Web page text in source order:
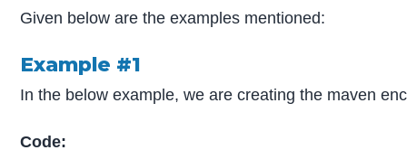
Given below are the examples mentioned:
Example #1
In the below example, we are creating the maven
Code: